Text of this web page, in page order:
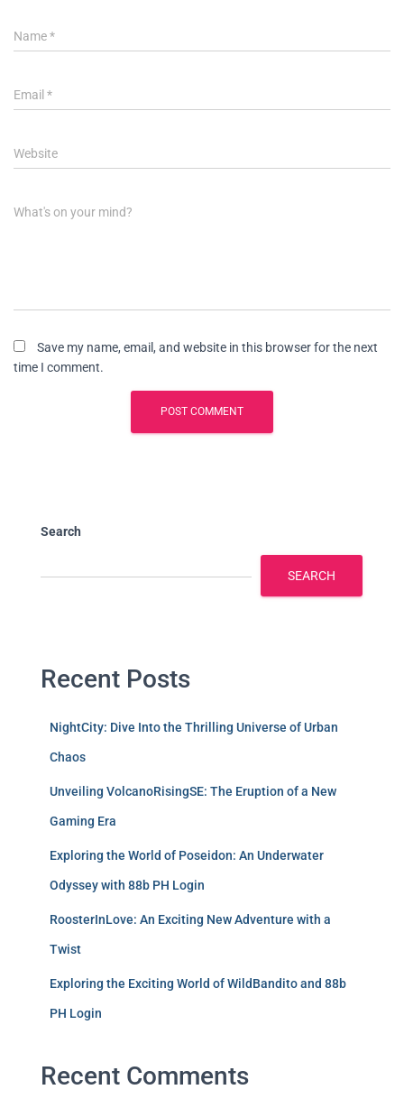
Name*
Email *
Website
What's on your mind?
Save my name, email, and website in this browser for the next
time I comment.
Search
SEARCH
Recent Posts
NightCity: Dive Into the Thrilling Universe of Urban
Chaos
Unveiling VolcanoRisingSE: The Eruption of a New
Gaming Era
Exploring the World of Poseidon: An Underwater
Odyssey with 88b PH Login
RoosterInLove: An Exciting New Adventure with a
Twist
Exploring the Exciting World of WildBandito and 88b
PH Login
Recent Comments